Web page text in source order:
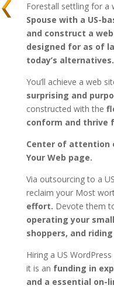
Forestall settling for a
Spouse with a US-
and construct a
designed for as of
today’s alternatives.
You’ll achieve a web
surprising and
constructed with the
conform and thrive
Center of attention
Your Web page.
Via outsourcing to a
reclaim your Most
effort. Devote them
operating your
shoppers, and
Hiring a US
it is an funding in
and a essential on-